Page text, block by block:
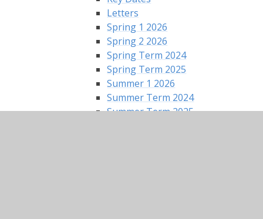
Letters
Spring 1 2026
Spring 2 2026
Spring Term 2024
Spring Term 2025
Summer 1 2026
Summer Term 2024
Summer Term 2025